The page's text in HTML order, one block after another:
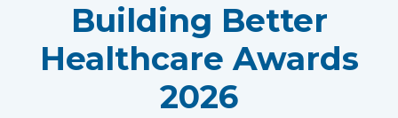
Building Better
Healthcare Awards
2026